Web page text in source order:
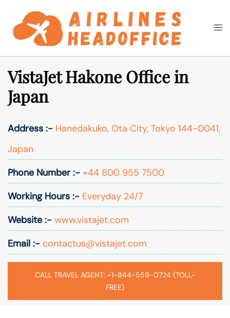
content
Search
VistaJet Hakone Office in
Japan
Address :- Hanedakuko, Ota City, Tokyo 144-0041,
Japan
Phone Number :- +44 800 955 7500
Working Hours :- Everyday 24/7
Website :- www.vistajet.com
Email :- contactus@vistajet.com
CALL TRAVEL AGENT: +1-844-559-0724 (TOLL-
FREE)